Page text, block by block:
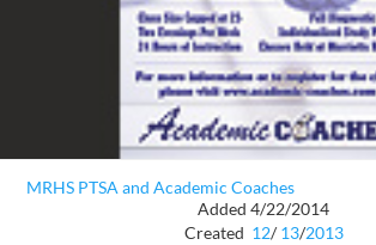
MRHS PTSA and Academic Coaches
Added 4/22/2014
Created 12/ 13/2013